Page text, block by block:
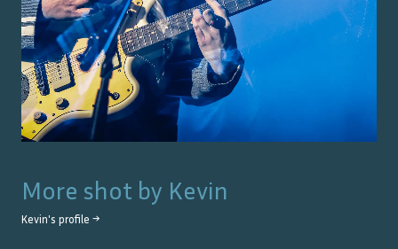
More shot by Kevin
Kevin's profile →